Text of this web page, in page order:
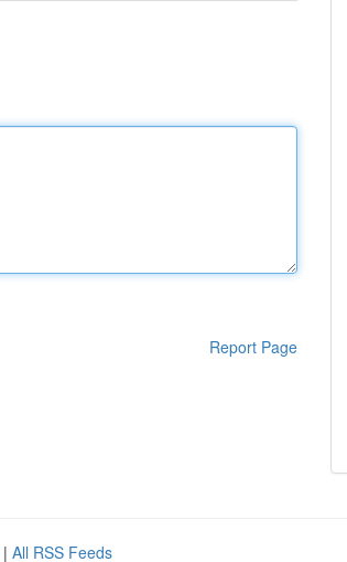
Report Page
| All RSS Feeds